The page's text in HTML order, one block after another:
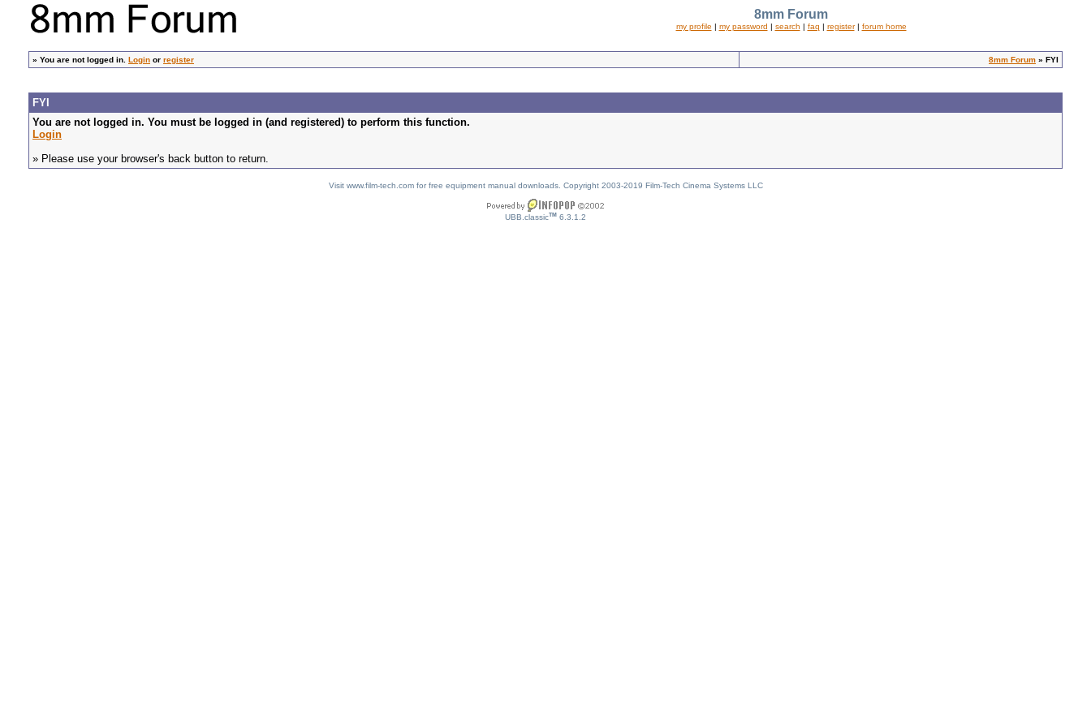
8mm Forum
my profile | my password | search | faq | register| forum home
» You are not logged in. Login or register 8mm Forum » FYI
FYI
You are not logged in. You must be logged in (and registered) to perform this function.
Login
» Please use your browser's back button to return.
Visit www.film-tech.com for free equipment manual downloads. Copyright 2003-2019 Film-Tech Cinema Systems LLC
UBB.classicTM 6.3.1.2